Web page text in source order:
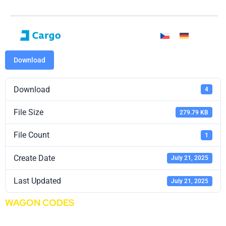
Download
Download 4
File Size 279.79 KB
File Count 1
Create Date July 21, 2025
Last Updated July 21, 2025
WAGON CODES